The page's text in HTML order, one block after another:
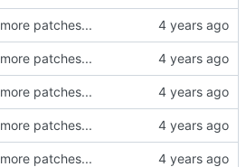
more patches...
more patches...
more patches...
more patches...
more patches...